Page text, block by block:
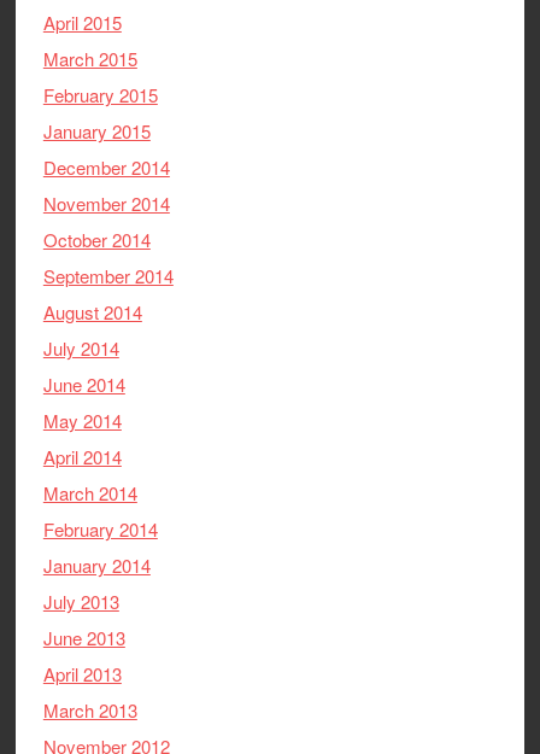
April 2015
March 2015
February 2015
January 2015
December 2014
November 2014
October 2014
September 2014
August 2014
July 2014
June 2014
May 2014
April 2014
March 2014
February 2014
January 2014
July 2013
June 2013
April 2013
March 2013
November 2012